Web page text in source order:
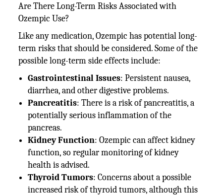
Are There Long-Term Risks Associated with
Ozempic Use?
Like any medication, Ozempic has potential long-
term risks that should be considered. Some of the
possible long-term side effects include:
Gastrointestinal Issues: Persistent nausea,
diarrhea, and other digestive problems.
Pancreatitis: There is a risk of pancreatitis, a
potentially serious inflammation of the
pancreas.
Kidney Function: Ozempic can affect kidney
function, so regular monitoring of kidney
health is advised.
Thyroid Tumors: Concerns about a possible
increased risk of thyroid tumors, although this